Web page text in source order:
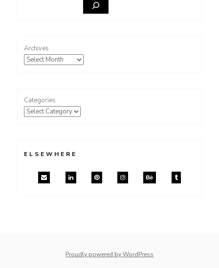
Archives
Categories
ELSEWHERE
Proudly powered by WordPress